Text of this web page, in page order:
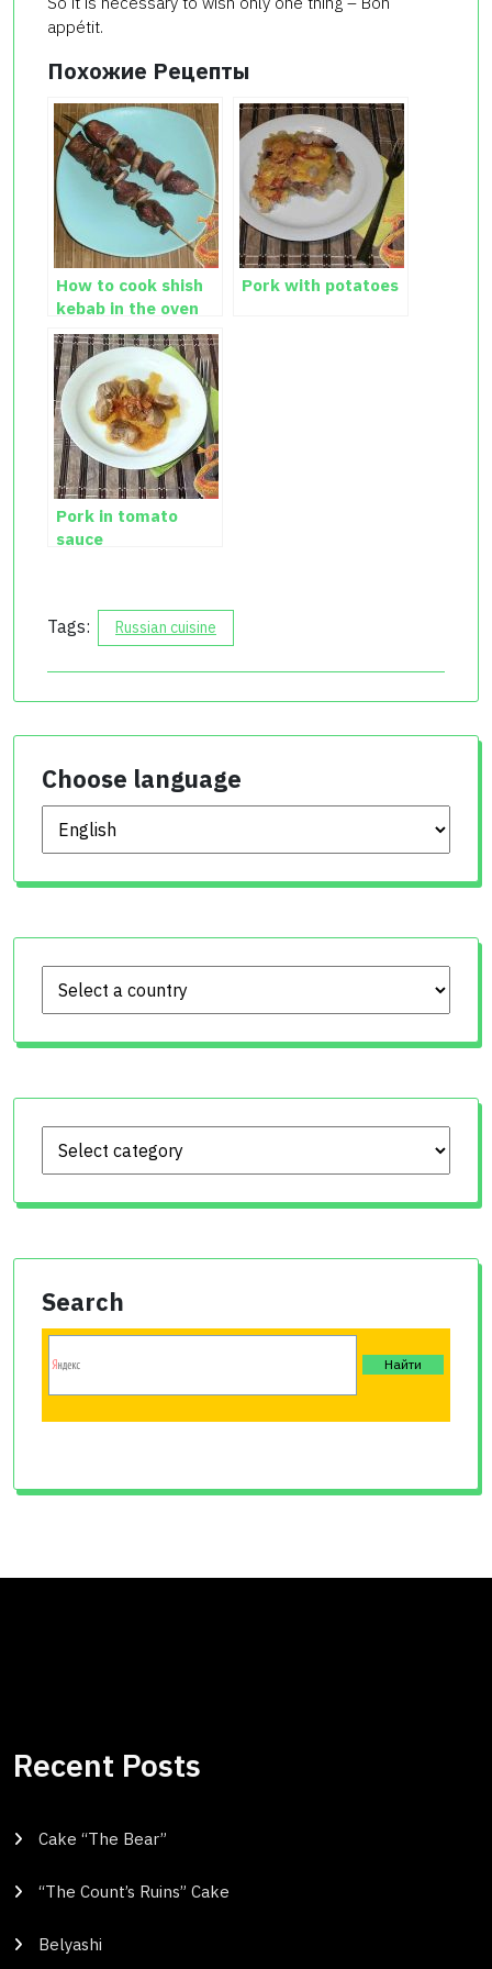
appétit.
Похожие Рецепты
How to cook shish
kebab in the oven
Pork with potatoes
Pork in tomato
sauce
Tags: Russian cuisine
Choose language
Choose language
Search
Recent Posts
Cake “The Bear”
“The Count’s Ruins” Cake
Belyashi